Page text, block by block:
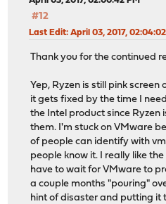
#12
Last Edit: April 03, 2017,
Thank you for the continued
Yep, Ryzen is still pink
it gets fixed by the time I
the Intel product since Ryzen
them. I'm stuck on VMware
of people can identify with
people know it. I really like
have to wait for VMware to
a couple months "pouring"
hint of disaster and putting it